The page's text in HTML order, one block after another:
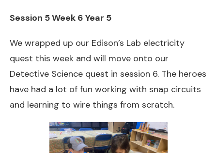
Session 5 Week 6 Year 5
We wrapped up our Edison’s Lab electricity
quest this week and will move onto our
Detective Science quest in session 6. The heroes
have had a lot of fun working with snap circuits
and learning to wire things from scratch.